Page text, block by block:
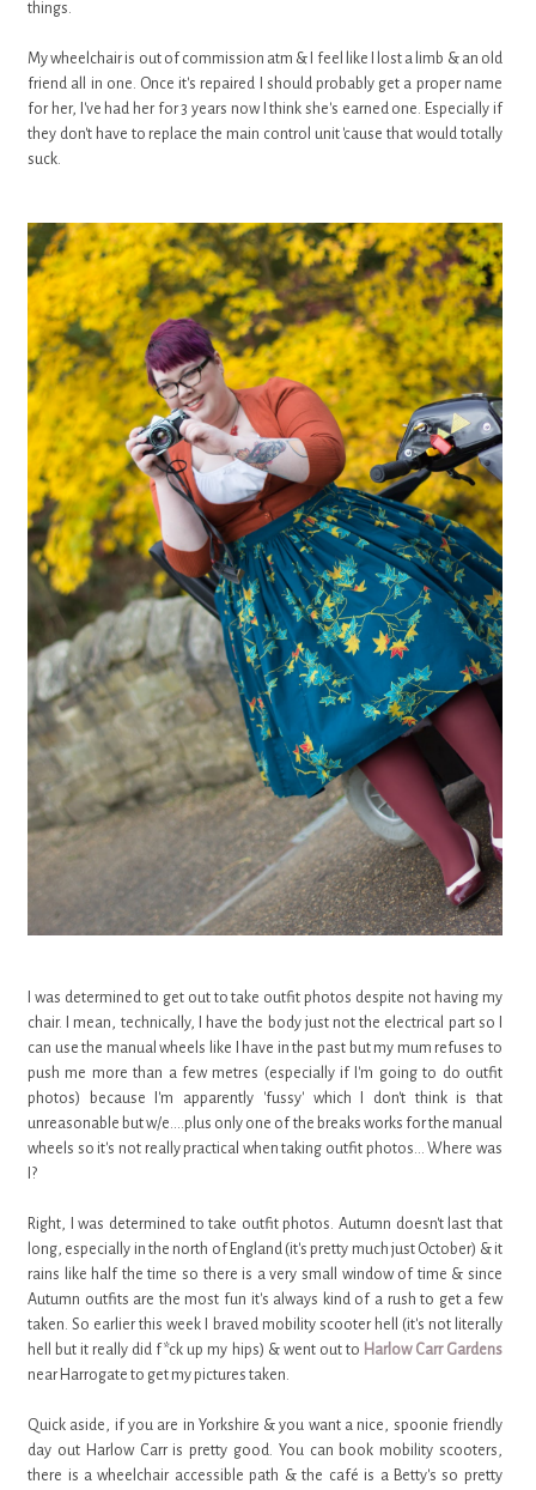
things.
My wheelchair is out of commission atm & I feel like I lost a limb & an old
friend all in one. Once it's repaired I should probably get a proper name
for her, I've had her for 3 years now I think she's earned one. Especially if
they don't have to replace the main control unit 'cause that would totally
suck.
I was determined to get out to take outfit photos despite not having my
chair. I mean, technically, I have the body just not the electrical part so I
can use the manual wheels like I have in the past but my mum refuses to
push me more than a few metres (especially if I'm going to do outfit
photos) because I'm apparently 'fussy' which I don't think is that
unreasonable but w/e....plus only one of the breaks works for the manual
wheels so it's not really practical when taking outfit photos... Where was
I?
Right, I was determined to take outfit photos. Autumn doesn't last that
long, especially in the north of England (it's pretty much just October) & it
rains like half the time so there is a very small window of time & since
Autumn outfits are the most fun it's always kind of a rush to get a few
taken. So earlier this week I braved mobility scooter hell (it's not literally
hell but it really did f*ck up my hips) & went out to Harlow Carr Gardens
near Harrogate to get my pictures taken.
Quick aside, if you are in Yorkshire & you want a nice, spoonie friendly
day out Harlow Carr is pretty good. You can book mobility scooters,
there is a wheelchair accessible path & the café is a Betty's so pretty